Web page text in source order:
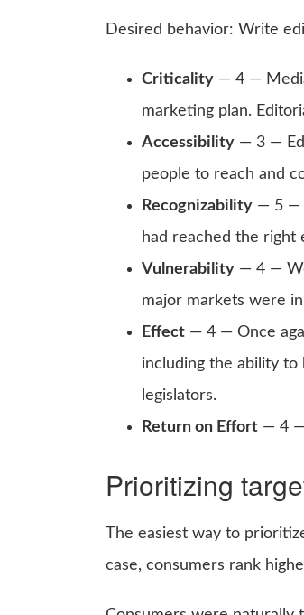
Desired behavior: Write
Criticality — 4 —
marketing plan.
Accessibility — 3 —
people to reach and
Recognizability — 5 —
had reached the right
Vulnerability — 4 —
major markets were
Effect — 4 — Once
including the ability to
legislators.
Return on Effort — 4 —
Prioritizing
The easiest way to
case, consumers rank